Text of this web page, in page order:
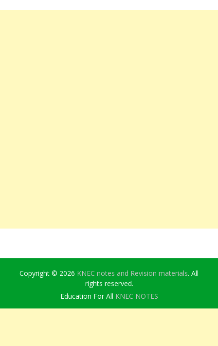
Copyright © 2026 KNEC notes and Revision materials. All
rights reserved.
Education For All KNEC NOTES